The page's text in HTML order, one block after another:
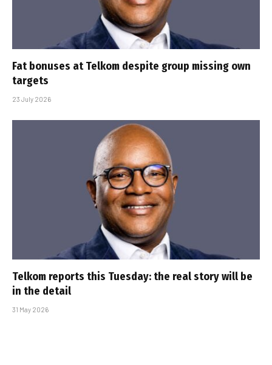
Fat bonuses at Telkom despite group missing own
targets
23 July 2026
Telkom reports this Tuesday: the real story will be
in the detail
31 May 2026